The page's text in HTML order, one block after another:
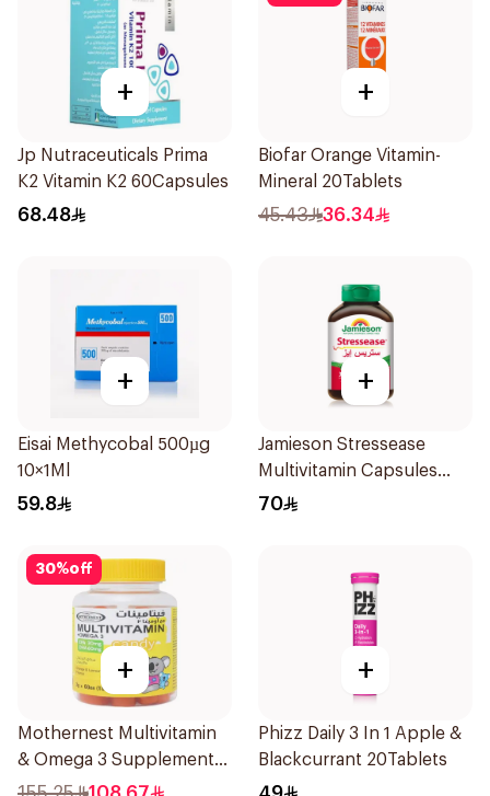
+
Jp Nutraceuticals Prima
K2 Vitamin K2 60Capsules
68.48
+
Biofar Orange Vitamin-
Mineral 20Tablets
45.43 36.34
+
Eisai Methycobal 500µg
10×1Ml
59.8
+
Jamieson Stressease
Multivitamin Capsules
30Capsules
70
30%off
+
Mothernest Multivitamin
& Omega 3 Supplement
60Pieces
+
Phizz Daily 3 In 1 Apple &
Blackcurrant 20Tablets